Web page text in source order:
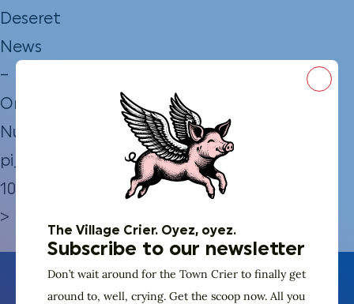
Deseret
News
–
Order
Number:
pi_3QBmSdJBPqTHsZ7D1aSGqNw3
10.19.2024–
>
The Village Crier. Oyez, oyez.
Subscribe to our newsletter
Don’t wait around for the Town Crier to finally get
around to, well, crying. Get the scoop now. All you